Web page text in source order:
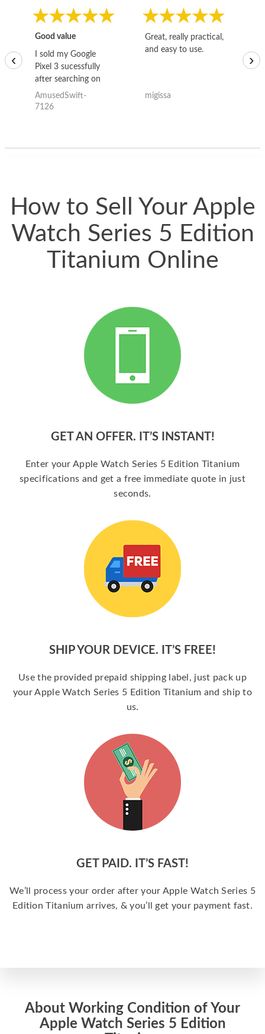
Good value
I sold my Google
Pixel 3 sucessfully
after searching on
the internet for a
good deal and theses
AmusedSwift-
7126
Great, really practical,
and easy to use.
migissa
‹ ›
How to Sell Your Apple
Watch Series 5 Edition
Titanium Online
GET AN OFFER. IT’S INSTANT!
Enter your Apple Watch Series 5 Edition Titanium
specifications and get a free immediate quote in just
seconds.
SHIP YOUR DEVICE. IT’S FREE!
Use the provided prepaid shipping label, just pack up
your Apple Watch Series 5 Edition Titanium and ship to
us.
GET PAID. IT’S FAST!
We’ll process your order after your Apple Watch Series 5
Edition Titanium arrives, & you’ll get your payment fast.
About Working Condition of Your
Apple Watch Series 5 Edition